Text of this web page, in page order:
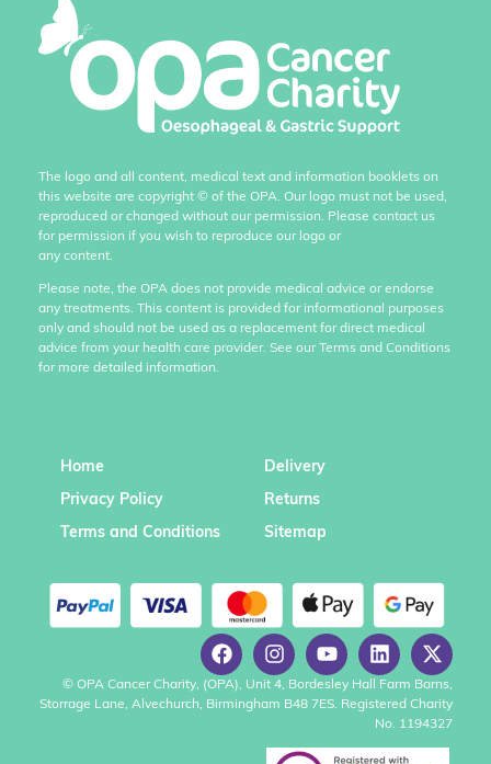
The logo and all content, medical text and information booklets on
this website are copyright © of the OPA. Our logo must not be used,
reproduced or changed without our permission. Please contact us
for permission if you wish to reproduce our logo or
any content.
Please note, the OPA does not provide medical advice or endorse
any treatments. This content is provided for informational purposes
only and should not be used as a replacement for direct medical
advice from your health care provider. See our Terms and Conditions
for more detailed information.
Home
Privacy Policy
Terms and Conditions
Delivery
Returns
Sitemap
© OPA Cancer Charity, (OPA), Unit 4, Bordesley Hall Farm Barns,
Storrage Lane, Alvechurch, Birmingham B48 7ES. Registered Charity
No. 1194327